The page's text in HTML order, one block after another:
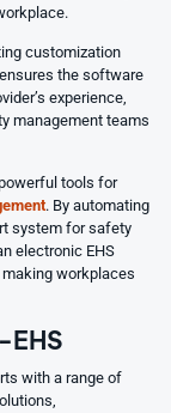
customization
the software
experience,
management teams
tools for
. By automating
system for safety
electronic EHS
workplaces
EHS
with a range of